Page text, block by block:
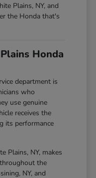
Plains, NY, and
the Honda that's
Honda
department is
who
use genuine
receives the
its performance
Plains, NY, makes
the
NY, and